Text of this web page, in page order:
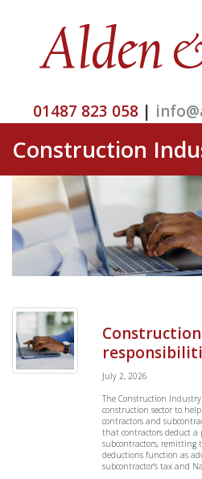
01487 823 058|
Construction
July 2, 2026
The Construction
construction sector to
contractors and
that contractors deduct a
subcontractors, remitting
deductions function as
subcontractor’s tax and